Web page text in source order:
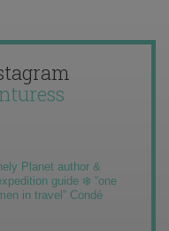
Planet author &
guide ❄️ “one
in travel” Condé